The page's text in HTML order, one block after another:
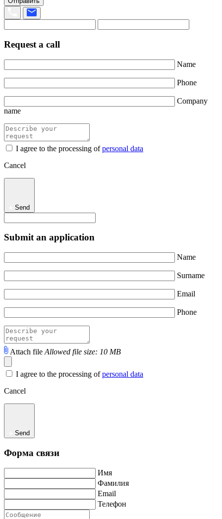
Request a call
Name
Phone
Company
name
I agree to the processing ofpersonal data
Cancel
Send
Submit an application
Name
Surname
Email
Phone
Attach file Allowed file size: 10 MB
I agree to the processing ofpersonal data
Cancel
Send
Форма связи
Имя
Фамилия
Email
Телефон